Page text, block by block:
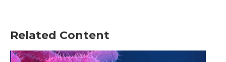
Related Content